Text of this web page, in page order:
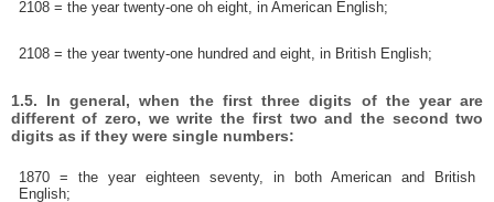
2108 = the year twenty-one oh eight, in American English;
2108 = the year twenty-one hundred and eight, in British English;
1.5. In general, when the first three digits of the year are
different of zero, we write the first two and the second two
digits as if they were single numbers:
1870 = the year eighteen seventy, in both American and British
English;